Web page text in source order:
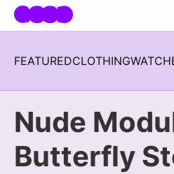
Skip navigation
FEATUREDCLOTHING
Nude
Butterfly